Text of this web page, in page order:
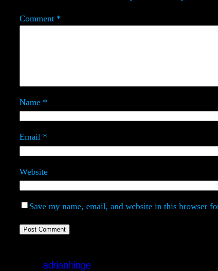
Comment *
Name *
Email *
Website
Save my name, email, and website in this browser
adrianhinge